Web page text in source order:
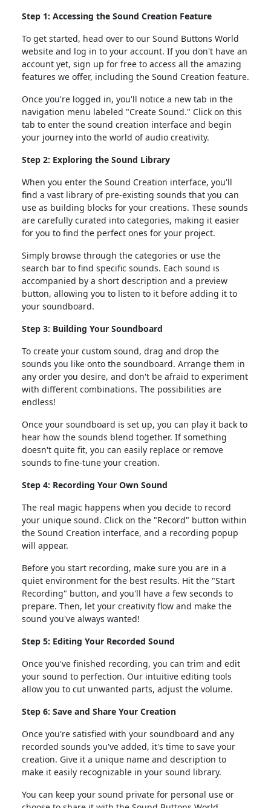
Step 1: Accessing the Sound Creation Feature
To get started, head over to our Sound Buttons World
website and log in to your account. If you don't have an
account yet, sign up for free to access all the amazing
features we offer, including the Sound Creation feature.
Once you're logged in, you'll notice a new tab in the
navigation menu labeled "Create Sound." Click on this
tab to enter the sound creation interface and begin
your journey into the world of audio creativity.
Step 2: Exploring the Sound Library
When you enter the Sound Creation interface, you'll
find a vast library of pre-existing sounds that you can
use as building blocks for your creations. These sounds
are carefully curated into categories, making it easier
for you to find the perfect ones for your project.
Simply browse through the categories or use the
search bar to find specific sounds. Each sound is
accompanied by a short description and a preview
button, allowing you to listen to it before adding it to
your soundboard.
Step 3: Building Your Soundboard
To create your custom sound, drag and drop the
sounds you like onto the soundboard. Arrange them in
any order you desire, and don't be afraid to experiment
with different combinations. The possibilities are
endless!
Once your soundboard is set up, you can play it back to
hear how the sounds blend together. If something
doesn't quite fit, you can easily replace or remove
sounds to fine-tune your creation.
Step 4: Recording Your Own Sound
The real magic happens when you decide to record
your unique sound. Click on the "Record" button within
the Sound Creation interface, and a recording popup
will appear.
Before you start recording, make sure you are in a
quiet environment for the best results. Hit the "Start
Recording" button, and you'll have a few seconds to
prepare. Then, let your creativity flow and make the
sound you've always wanted!
Step 5: Editing Your Recorded Sound
Once you've finished recording, you can trim and edit
your sound to perfection. Our intuitive editing tools
allow you to cut unwanted parts, adjust the volume.
Step 6: Save and Share Your Creation
Once you're satisfied with your soundboard and any
recorded sounds you've added, it's time to save your
creation. Give it a unique name and description to
make it easily recognizable in your sound library.
You can keep your sound private for personal use or